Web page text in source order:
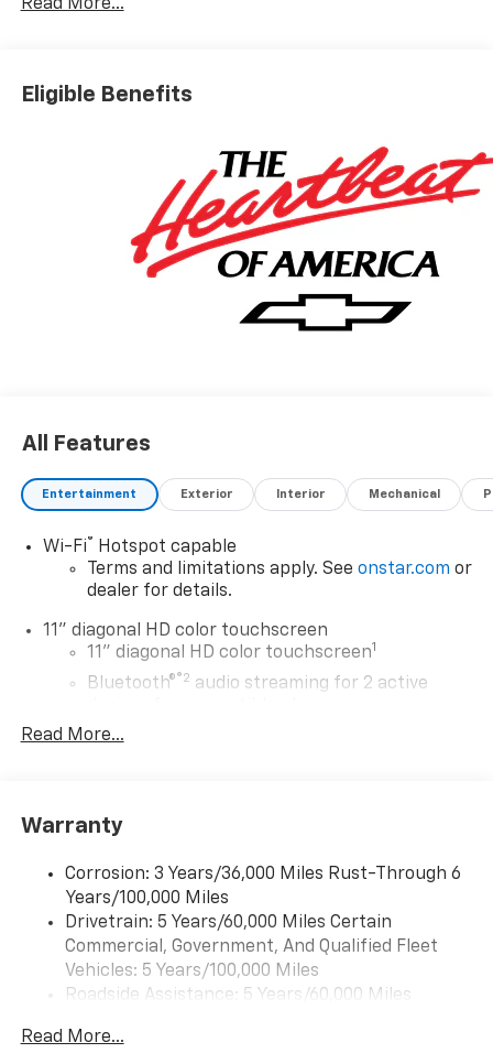
Read More...
Eligible Benefits
All Features
Entertainment Exterior Interior Mechanical
Wi-Fi®
Hotspot capable
Terms and limitations apply. See onstar.com or
dealer for details.
11" diagonal HD color touchscreen
11" diagonal HD color touchscreen1
Bluetooth®®2 audio streaming for 2 active
Voice command pass-through to phone for
compatible phones
Wireless Apple CarPlay/Wireless Android Auto
capability for compatible phones
Apple CarPlay vehicle user interface is a
product of Apple and its terms and privacy
statements apply. Requires compatible
CarPlay is a trademark of Apple Inc. Siri,
Read More...
Warranty
Corrosion: 3 Years/36,000 Miles Rust-Through 6
Years/100,000 Miles
Drivetrain: 5 Years/60,000 Miles Certain
Commercial, Government, And Qualified Fleet
Vehicles: 5 Years/100,000 Miles
Roadside Assistance: 5 Years/60,000 Miles
Fleet Vehicles: 5 Years/100,000 Miles
Read More...